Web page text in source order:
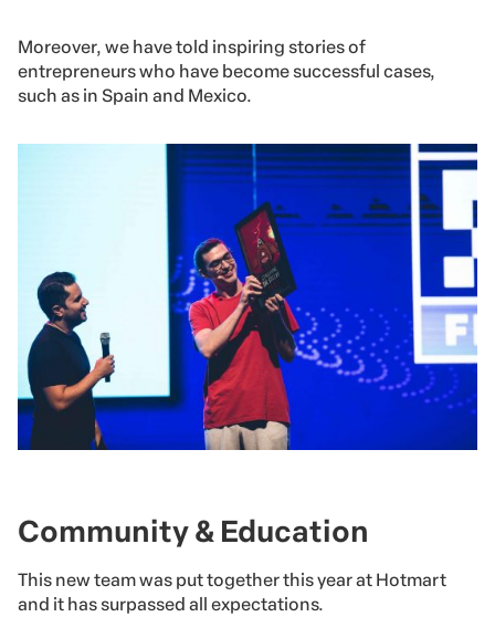
Moreover, we have told inspiring stories of
entrepreneurs who have become successful cases,
such as in Spain and Mexico.
Community & Education
This new team was put together this year at Hotmart
and it has surpassed all expectations.